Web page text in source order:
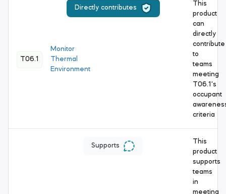
T06.1
Monitor
Thermal
Environment
Directly contributes
This
product
can
directly
contribute
to
teams
meeting
T06.1's
occupant
criteria
Supports
This
product
supports
teams
in
meeting